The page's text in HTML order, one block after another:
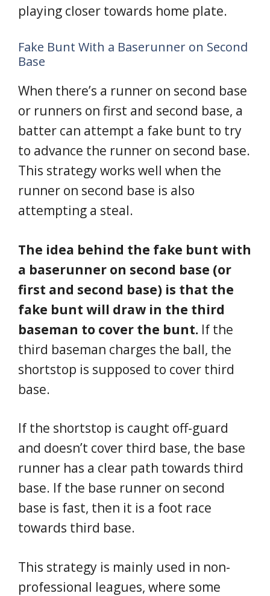
playing closer towards home plate.
Fake Bunt With a Baserunner on Second
Base
When there’s a runner on second base
or runners on first and second base, a
batter can attempt a fake bunt to try
to advance the runner on second base.
This strategy works well when the
runner on second base is also
attempting a steal.
The idea behind the fake bunt with
a baserunner on second base (or
first and second base) is that the
fake bunt will draw in the third
baseman to cover the bunt. If the
third baseman charges the ball, the
shortstop is supposed to cover third
base.
If the shortstop is caught off-guard
and doesn’t cover third base, the base
runner has a clear path towards third
base. If the base runner on second
base is fast, then it is a foot race
towards third base.
This strategy is mainly used in non-
professional leagues, where some